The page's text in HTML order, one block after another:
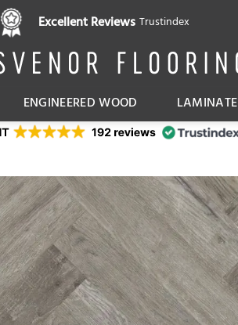
Excellent Reviews Trustindex
Pay in 3 interest free instalments, with Klarna
ENGINEERED WOOD LAMINATE